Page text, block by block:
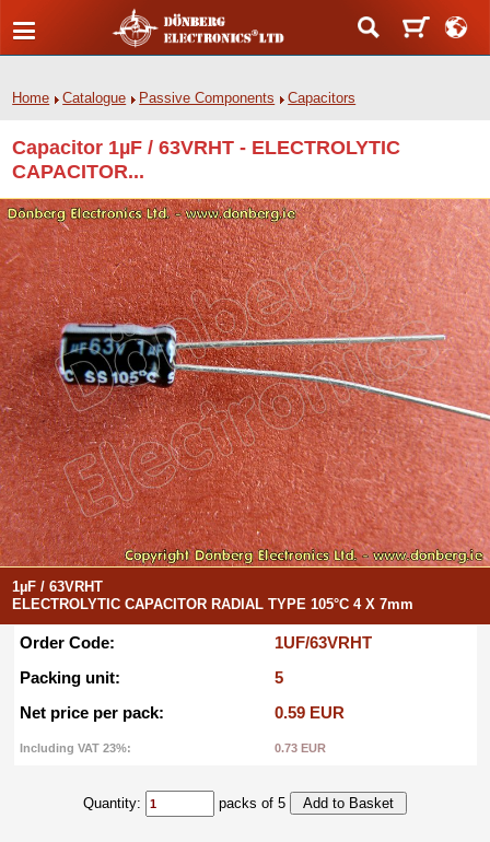
Home Catalogue Passive Components Capacitors
Capacitor 1µF / 63VRHT - ELECTROLYTIC
CAPACITOR...
1µF / 63VRHT
ELECTROLYTIC CAPACITOR RADIAL TYPE 105°C 4 X 7mm
Order Code:
1UF/63VRHT
Packing unit:
5
Net price per pack:
0.59 EUR
Including VAT 23%: 0.73 EUR
Quantity: packs of 5